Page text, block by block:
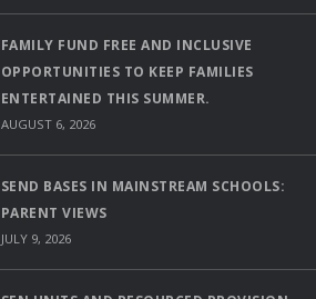
FAMILY FUND FREE AND INCLUSIVE
OPPORTUNITIES TO KEEP FAMILIES
ENTERTAINED THIS SUMMER.
AUGUST 6, 2026
SEND BASES IN MAINSTREAM SCHOOLS:
PARENT VIEWS
JULY 9, 2026